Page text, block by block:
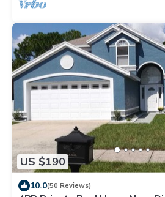
US $190
10.0(50 Reviews)